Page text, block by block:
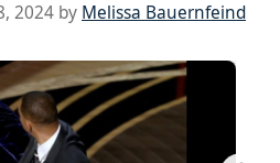
2024 by Melissa Bauernfeind